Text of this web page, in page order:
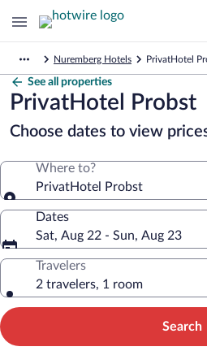
Nuremberg Hotels PrivatHotel
See all properties
PrivatHotel Probst
Choose dates to view
Where to?
PrivatHotel Probst
Dates
Sat, Aug 22 - Sun, Aug 23
Travelers
2 travelers, 1 room
Search